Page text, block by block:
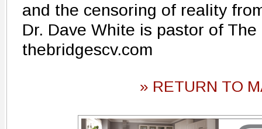
and the censoring of reality
Dr. Dave White is pastor of
thebridgescv.com
» RETURN TO